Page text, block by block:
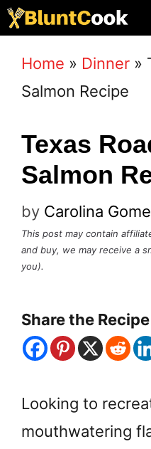
Skip
to
content
Home » Dinner »
Salmon Recipe
Texas
Salmon
by Carolina
This post may contain
and buy, we may receive a
you).
Share the Recipe
Looking to
mouthwatering